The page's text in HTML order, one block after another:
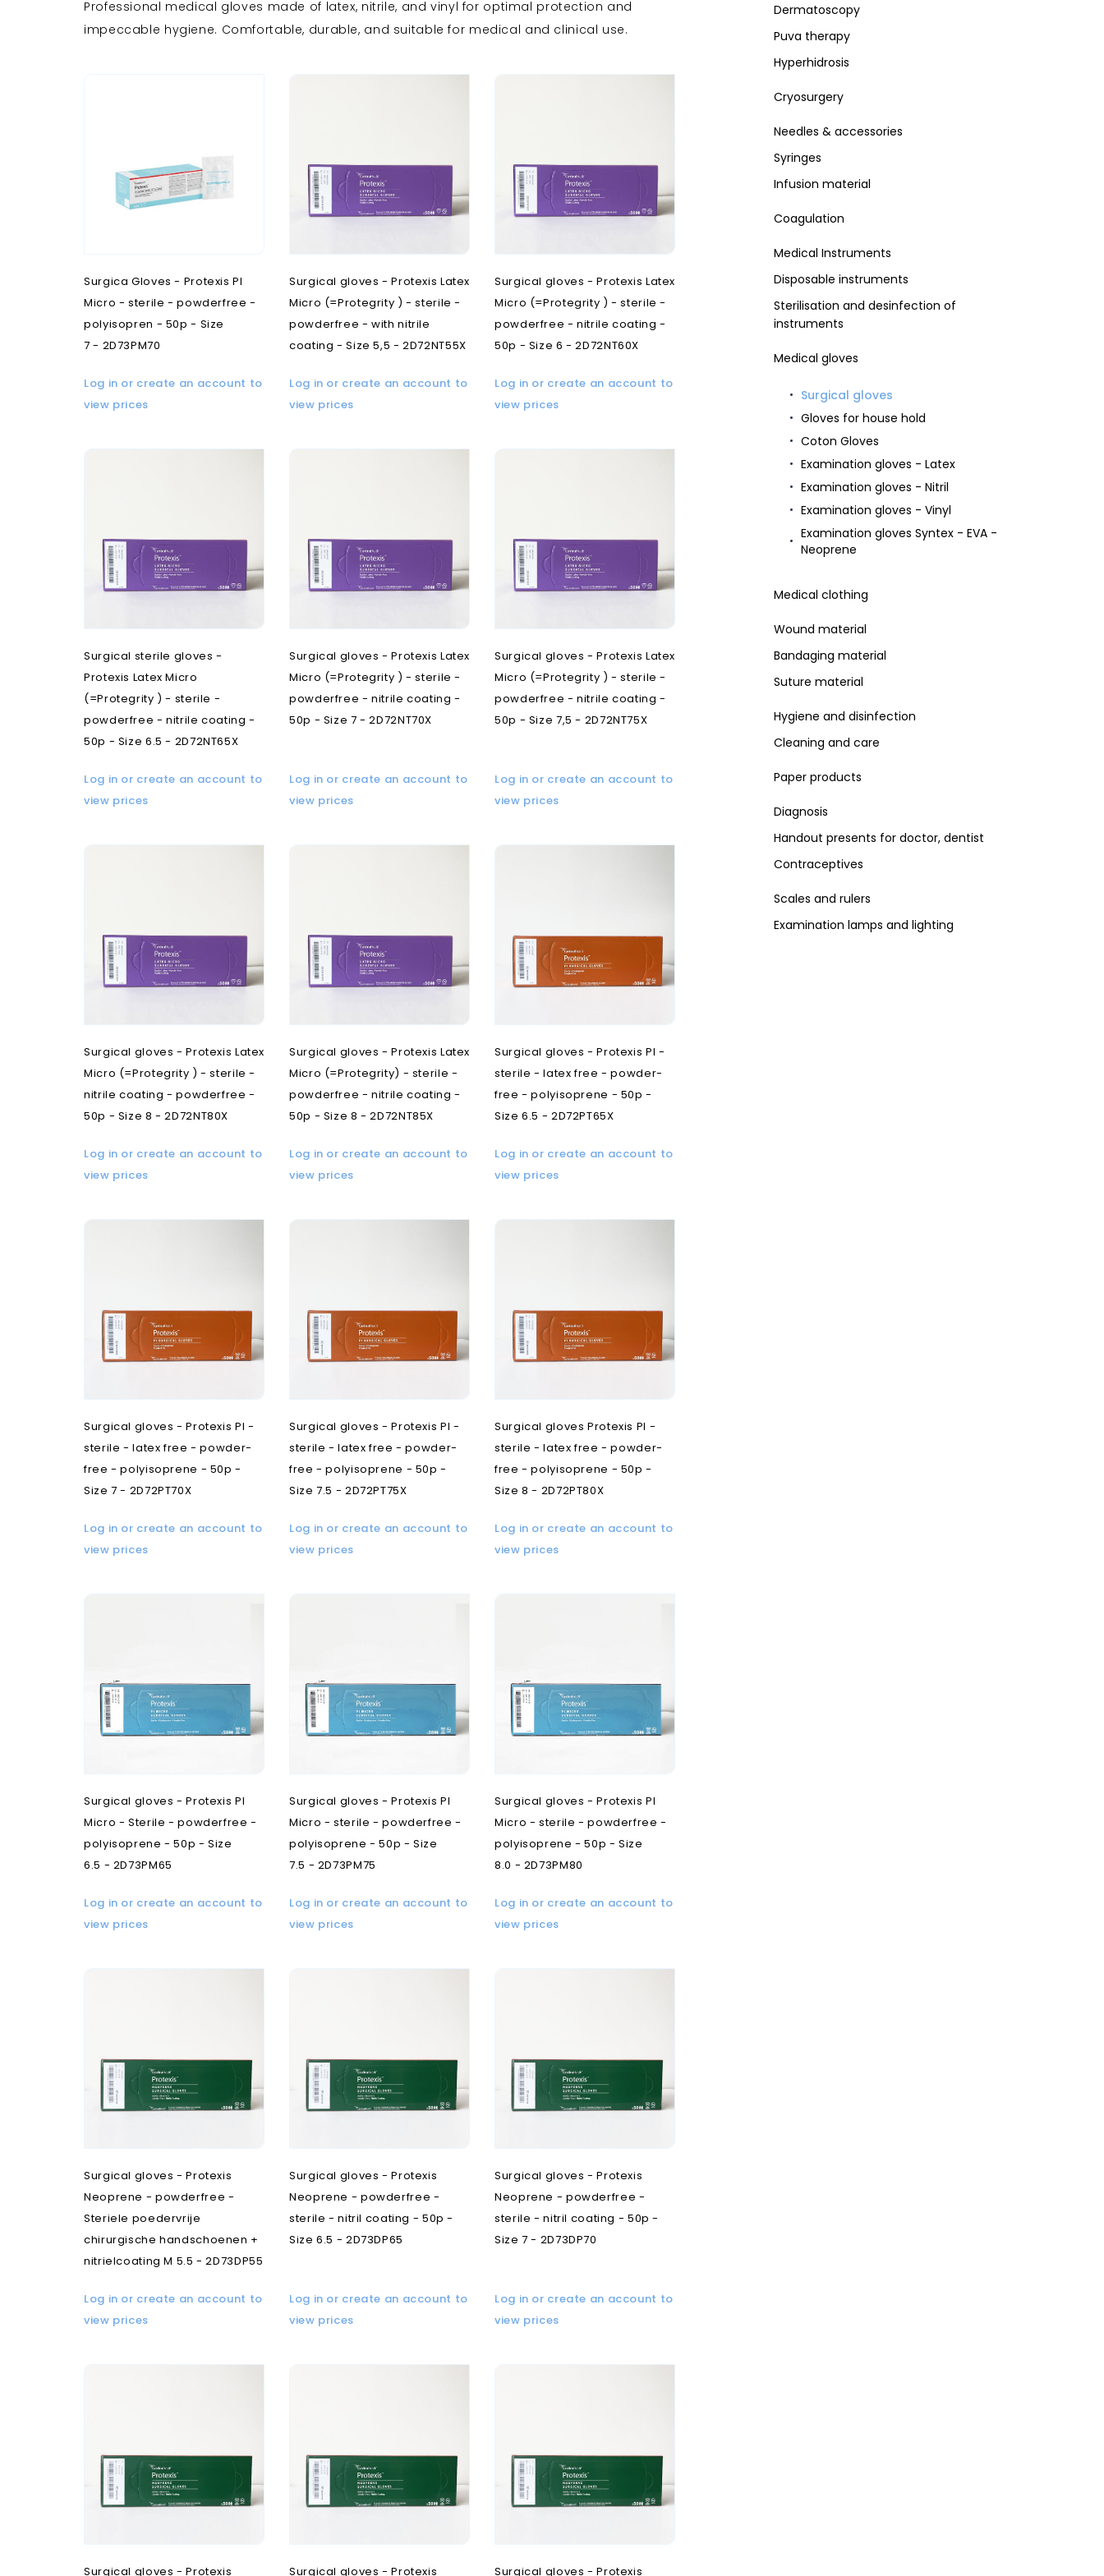
R T
M O
Radiology
Dermatoscopy
Puva therapy
Hyperhidrosis
Cryosurgery
Needles & accessories
Syringes
Infusion material
Coagulation
Medical Instruments
Disposable instruments
Sterilisation and desinfection of
instruments
Medical gloves
Surgical gloves
Gloves for house hold
Coton Gloves
Examination gloves - Latex
Examination gloves - Nitril
Examination gloves - Vinyl
Examination gloves Syntex - EVA -
Neoprene
Medical clothing
Wound material
Bandaging material
Suture material
Hygiene and disinfection
Cleaning and care
Paper products
Diagnosis
Handout presents for doctor, dentist
Contraceptives
Scales and rulers
Examination lamps and lighting
Professional medical gloves made of latex, nitrile, and vinyl for optimal protection and
impeccable hygiene. Comfortable, durable, and suitable for medical and clinical use.
Surgica Gloves - Protexis PI
Micro - sterile - powderfree -
polyisopren - 50p - Size
7 - 2D73PM70
Log in or create an account to
view prices
Surgical gloves - Protexis Latex
Micro (=Protegrity ) - sterile -
powderfree - with nitrile
coating - Size 5,5 - 2D72NT55X
Log in or create an account to
view prices
Surgical gloves - Protexis Latex
Micro (=Protegrity ) - sterile -
powderfree - nitrile coating -
50p - Size 6 - 2D72NT60X
Log in or create an account to
view prices
Surgical sterile gloves -
Protexis Latex Micro
(=Protegrity ) - sterile -
powderfree - nitrile coating -
50p - Size 6.5 - 2D72NT65X
Log in or create an account to
view prices
Surgical gloves - Protexis Latex
Micro (=Protegrity ) - sterile -
powderfree - nitrile coating -
50p - Size 7 - 2D72NT70X
Log in or create an account to
view prices
Surgical gloves - Protexis Latex
Micro (=Protegrity ) - sterile -
powderfree - nitrile coating -
50p - Size 7,5 - 2D72NT75X
Log in or create an account to
view prices
Surgical gloves - Protexis Latex
Micro (=Protegrity ) - sterile -
nitrile coating - powderfree -
50p - Size 8 - 2D72NT80X
Log in or create an account to
view prices
Surgical gloves - Protexis Latex
Micro (=Protegrity) - sterile -
powderfree - nitrile coating -
50p - Size 8 - 2D72NT85X
Log in or create an account to
view prices
Surgical gloves - Protexis PI -
sterile - latex free - powder-
free - polyisoprene - 50p -
Size 6.5 - 2D72PT65X
Log in or create an account to
view prices
Surgical gloves - Protexis PI -
sterile - latex free - powder-
free - polyisoprene - 50p -
Size 7 - 2D72PT70X
Log in or create an account to
view prices
Surgical gloves - Protexis PI -
sterile - latex free - powder-
free - polyisoprene - 50p -
Size 7.5 - 2D72PT75X
Log in or create an account to
view prices
Surgical gloves Protexis PI -
sterile - latex free - powder-
free - polyisoprene - 50p -
Size 8 - 2D72PT80X
Log in or create an account to
view prices
Surgical gloves - Protexis PI
Micro - Sterile - powderfree -
polyisoprene - 50p - Size
6.5 - 2D73PM65
Log in or create an account to
view prices
Surgical gloves - Protexis PI
Micro - sterile - powderfree -
polyisoprene - 50p - Size
7.5 - 2D73PM75
Log in or create an account to
view prices
Surgical gloves - Protexis PI
Micro - sterile - powderfree -
polyisoprene - 50p - Size
8.0 - 2D73PM80
Log in or create an account to
view prices
Surgical gloves - Protexis
Neoprene - powderfree -
Steriele poedervrije
chirurgische handschoenen +
nitrielcoating M 5.5 - 2D73DP55
Log in or create an account to
view prices
Surgical gloves - Protexis
Neoprene - powderfree -
sterile - nitril coating - 50p -
Size 6.5 - 2D73DP65
Log in or create an account to
view prices
Surgical gloves - Protexis
Neoprene - powderfree -
sterile - nitril coating - 50p -
Size 7 - 2D73DP70
Log in or create an account to
view prices
Surgical gloves - Protexis Surgical gloves - Protexis Surgical gloves - Protexis